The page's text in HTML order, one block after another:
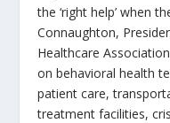
the ‘right help’ when
Connaughton,
Healthcare
on behavioral health
patient care,
treatment facilities,